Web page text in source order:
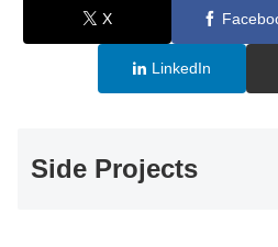
X
LinkedIn
Side Projects